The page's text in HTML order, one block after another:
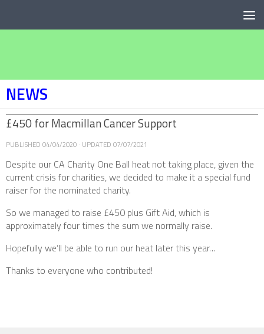
NEWS
£450 for Macmillan Cancer Support
PUBLISHED 04/04/2020 · UPDATED 07/07/2021
Despite our CA Charity One Ball heat not taking place, given the
current crisis for charities, we decided to make it a special fund
raiser for the nominated charity.
So we managed to raise £450 plus Gift Aid, which is
approximately four times the sum we normally raise.
Hopefully we’ll be able to run our heat later this year…
Thanks to everyone who contributed!